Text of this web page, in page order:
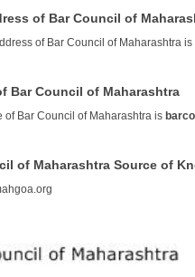
of Bar Council of
of Bar Council of Maharashtra is
Bar Council of Maharashtra
of Bar Council of Maharashtra is
of Maharashtra Source of